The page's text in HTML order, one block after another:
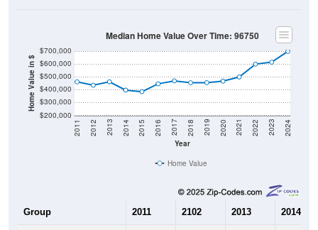
Home Value in $
$200,000
$300,000
$400,000
$500,000
$600,000
$700,000
Year
2011 2012 2013 2014 2015 2016 2017 2018 2019 2020 2021 2022 2023 2024
Median Home Value Over Time: 96750
Home Value
Group 2011 2102 2013 2014